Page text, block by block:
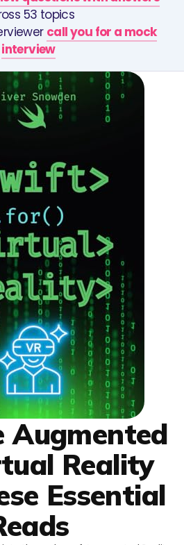
53 topics
call you for a mock
interview
Augmented
Reality
Essential